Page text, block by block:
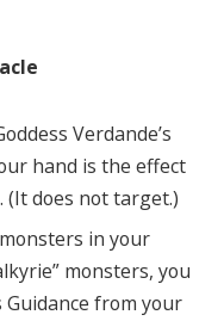
Verdande’s
hand is the effect
(It does not target.)
in your
monsters, you
Guidance from your